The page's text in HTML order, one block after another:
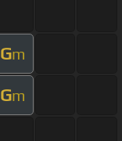
Gm
Gm